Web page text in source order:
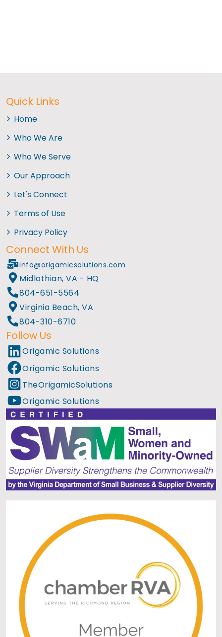
Quick Links
Home
Who We Are
Who We Serve
Our Approach
Let's Connect
Terms of Use
Privacy Policy
Connect With Us
info@origamicsolutions.com
Midlothian, VA - HQ
804-651-5564
Virginia Beach, VA
804-310-6710
Follow Us
Origamic Solutions
Origamic Solutions
TheOrigamicSolutions
Origamic Solutions